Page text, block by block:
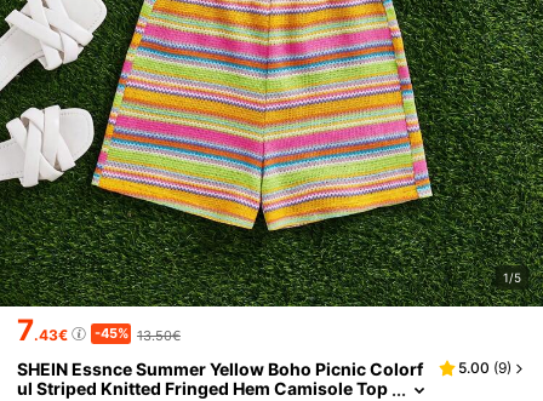
1/5
7.43€ -45% 13.50€
SHEIN Essnce Summer Yellow Boho Picnic Colorf
ul Striped Knitted Fringed Hem Camisole Top
5.00 (9)